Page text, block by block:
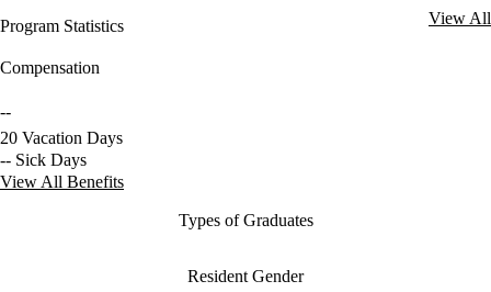
Program Statistics
View All
Compensation
--
20 Vacation Days
-- Sick Days
View All Benefits
Types of Graduates
Resident Gender